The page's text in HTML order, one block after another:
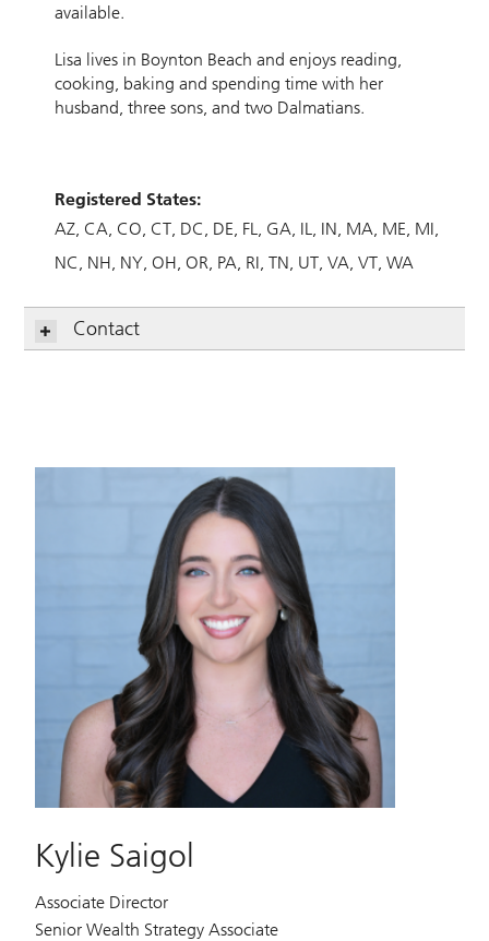
available.
Lisa lives in Boynton Beach and enjoys reading,
cooking, baking and spending time with her
husband, three sons, and two Dalmatians.
Registered States:
AZ CA CO CT DC DE FL GA IL IN MA ME MI
NC NH NY OH OR PA RI TN UT VA VT WA
Contact
Kylie Saigol
Associate Director
Senior Wealth Strategy Associate